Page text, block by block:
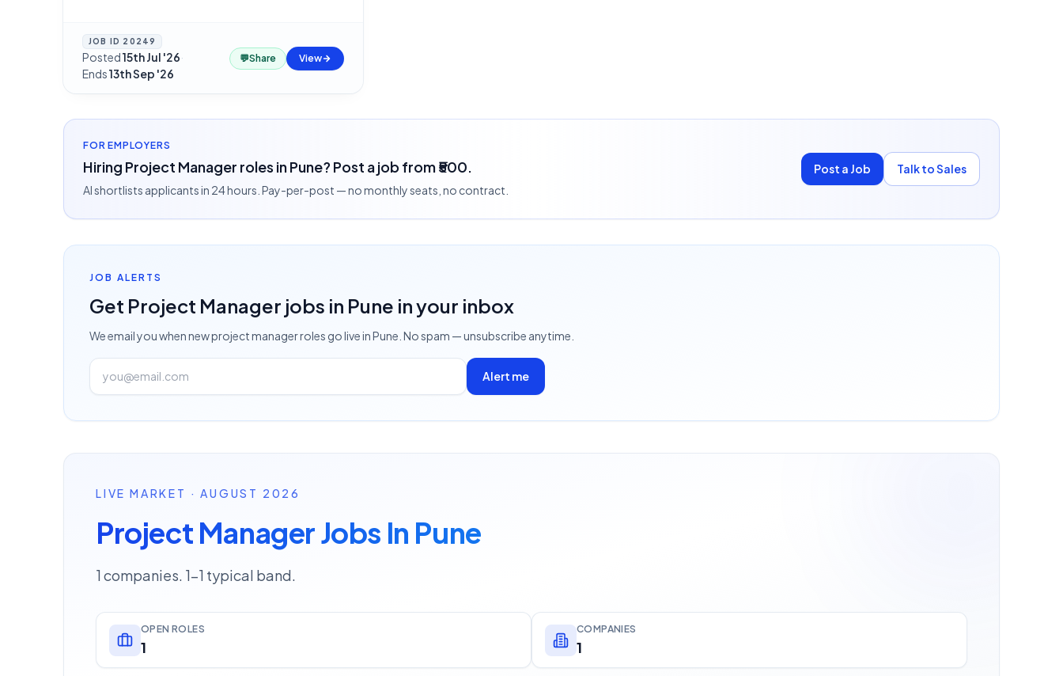
JOB ID 20249
Posted15th Jul '26·
Ends13th Sep '26
💬Share View
FOR EMPLOYERS
Hiring Project Manager roles in Pune? Post a job from ₹500.
AI shortlists applicants in 24 hours. Pay-per-post — no monthly seats, no contract.
Post a Job Talk to Sales
JOB ALERTS
Get Project Manager jobs in Pune in your inbox
We email you when newproject managerroles go livein Pune . No spam — unsubscribe anytime.
Alert me
LIVE MARKET · AUGUST 2026
Project Manager Jobs In Pune
1 companies. 1–1 typical band.
OPEN ROLES
1
COMPANIES
1